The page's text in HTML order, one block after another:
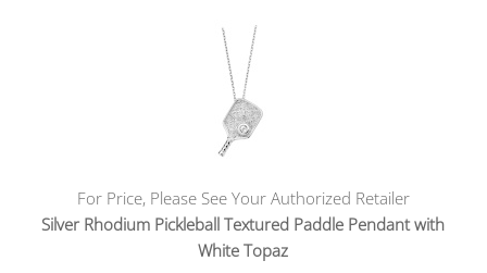
For Price, Please See Your Authorized Retailer
Silver Rhodium Pickleball Textured Paddle Pendant with
White Topaz